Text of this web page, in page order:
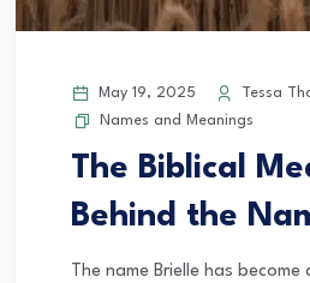
May 19, 2025
Tessa
Names and Meanings
The Biblical
Behind the
The name Brielle has